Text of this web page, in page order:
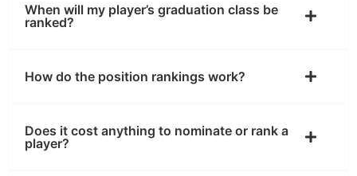
When will my player’s graduation class be
ranked?
How do the position rankings work?
Does it cost anything to nominate or rank a
player?